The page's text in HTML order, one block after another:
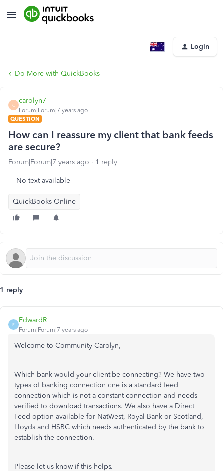
Login
Do More with QuickBooks
C
carolyn7
Forum|Forum|7 years ago
QUESTION
How can I reassure my client that bank feeds
are secure?
Forum|Forum|7 years ago 1 reply
No text available
QuickBooks Online
1 reply
E
EdwardR
Forum|Forum|7 years ago
Welcome to Community Carolyn,
Which bank would your client be connecting? We have two
types of banking connection one is a standard feed
connection which is not a constant connection and needs
verified to download transactions. We also have a Direct
Feed option available for NatWest, Royal Bank or Scotland,
Lloyds and HSBC which needs authenticated by the bank to
establish the connection.
Please let us know if this helps.